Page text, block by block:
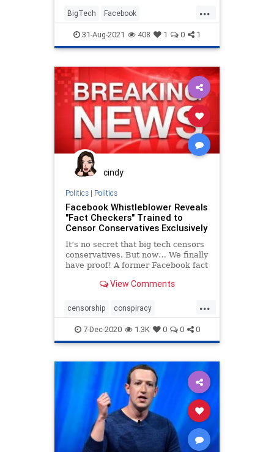
...
BigTech Facebook
FacebookCensorship Instagram
SocialMedia
31-Aug-2021 408 1 0 1
cindy
Politics| Politics
Facebook Whistleblower Reveals
"Fact Checkers" Trained to
Censor Conservatives Exclusively
It’s no secret that big tech censors
conservatives. But now… We finally
have proof! A former Facebook fact
whistleblower has REVEALED the
works on Facebook. The rev
View Comments
...
censorship conspiracy
facebookcensorship
facebookwhistleblower news
twittercensorship
7-Dec-2020 1.3K 0 0 0